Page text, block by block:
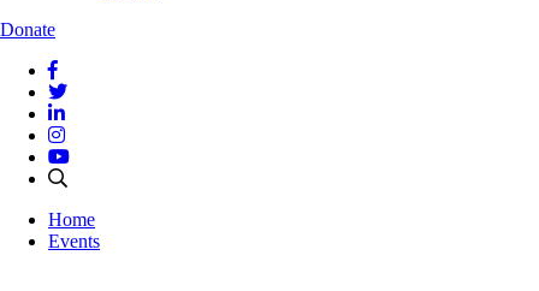
Donate
Home
Events